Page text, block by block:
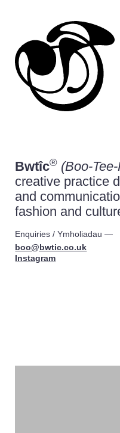
Bwtîc is an
Bwtîc® (Boo-
creative practice
and
fashion and
Enquiries /Ymholiadau —
boo@bwtic.co.uk
Instagram